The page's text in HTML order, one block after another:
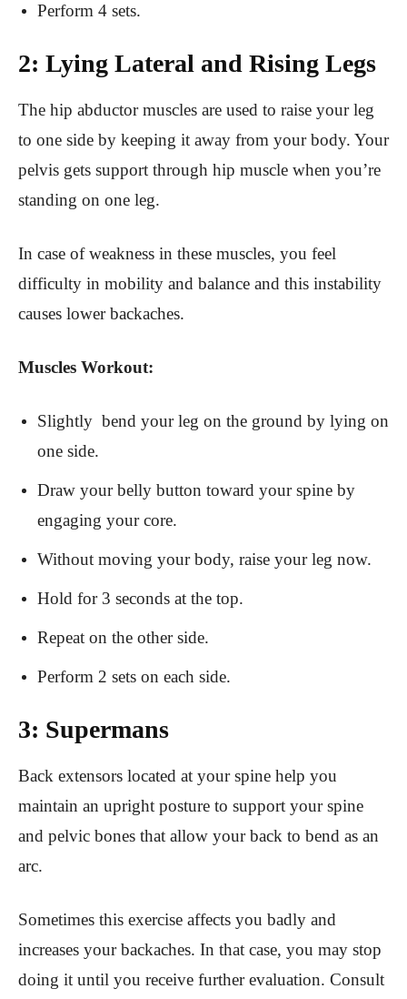
Perform 4 sets.
2: Lying Lateral and Rising Legs
The hip abductor muscles are used to raise your leg
to one side by keeping it away from your body. Your
pelvis gets support through hip muscle when you’re
standing on one leg.
In case of weakness in these muscles, you feel
difficulty in mobility and balance and this instability
causes lower backaches.
Muscles Workout:
Slightly bend your leg on the ground by lying on
one side.
Draw your belly button toward your spine by
engaging your core.
Without moving your body, raise your leg now.
Hold for 3 seconds at the top.
Repeat on the other side.
Perform 2 sets on each side.
3: Supermans
Back extensors located at your spine help you
maintain an upright posture to support your spine
and pelvic bones that allow your back to bend as an
arc.
Sometimes this exercise affects you badly and
increases your backaches. In that case, you may stop
doing it until you receive further evaluation. Consult